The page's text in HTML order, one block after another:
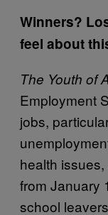
Winners?
feel about
The Youth of
Employment
jobs,
health
from January
school